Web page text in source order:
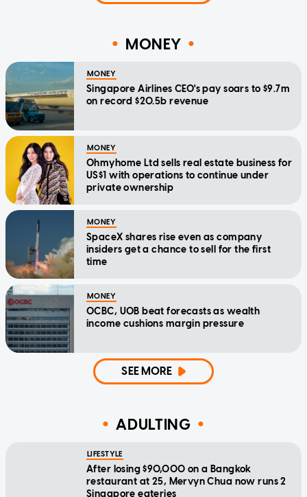
MONEY
MONEY
Singapore Airlines CEO's pay soars to $9.7m
on record $20.5b revenue
MONEY
Ohmyhome Ltd sells real estate business for
US$1 with operations to continue under
private ownership
MONEY
SpaceX shares rise even as company
insiders get a chance to sell for the first
time
MONEY
OCBC, UOB beat forecasts as wealth
income cushions margin pressure
SEE MORE
ADULTING
LIFESTYLE
After losing $90,000 on a Bangkok
restaurant at 25, Mervyn Chua now runs 2
Singapore eateries